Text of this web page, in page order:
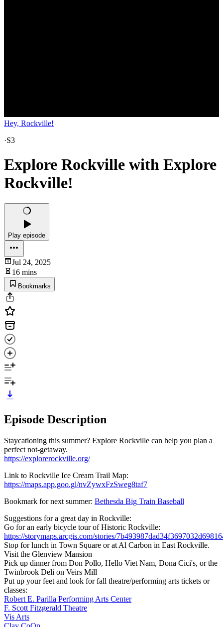
Hey, Rockville!
·S3
Explore Rockville with Explore
Rockville!
Play episode
Jul 24, 2025
16 mins
Bookmarks
Episode Description
Staycationing this summer? Explore Rockville can help you plan a
perfect not-getaway.
https://explorerockville.org/
Link to Rockville Ice Cream Trail Map:
https://maps.app.goo.gl/nvZywxFzSweg8taf7
Bookmark for next summer: Bethesda Big Train Baseball
Suggestions for a great day in Rockville:
Go for an early bicycle tour of Historic Rockville:
https://storymaps.arcgis.com/stories/
Stop for lunch in Town Square or at Al Carbon in East Rockville.
Visit the Glenview Mansion
Pick up dinner from Don Pollo, Hello Viet Nam, Dona Cici's, or the
Twinbrook Deli on Veirs Mill
Put up your feet and look for fall theatre/performing arts tickets or
classes:
Robert E. Parilla Performing Arts Center
F. Scott Fitzgerald Theatre
Vis Arts